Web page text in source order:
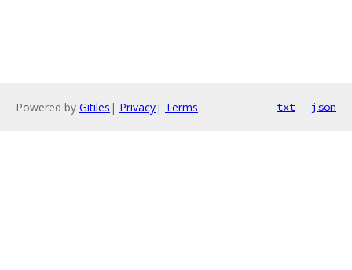
Powered by Gitiles | Privacy| Terms txt json